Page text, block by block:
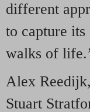
different
to capture
walks of life.’
Alex
Stuart